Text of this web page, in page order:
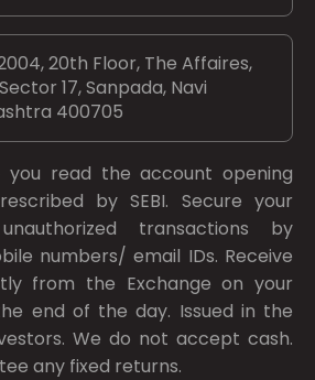
20th Floor, The Affaires,
17, Sanpada, Navi
400705
you read the account opening
bySEBI. Secure your
transactions by
numbers/ email IDs. Receive
from the Exchange on your
end of the day. Issued in the
We do not accept cash.
any fixed returns.